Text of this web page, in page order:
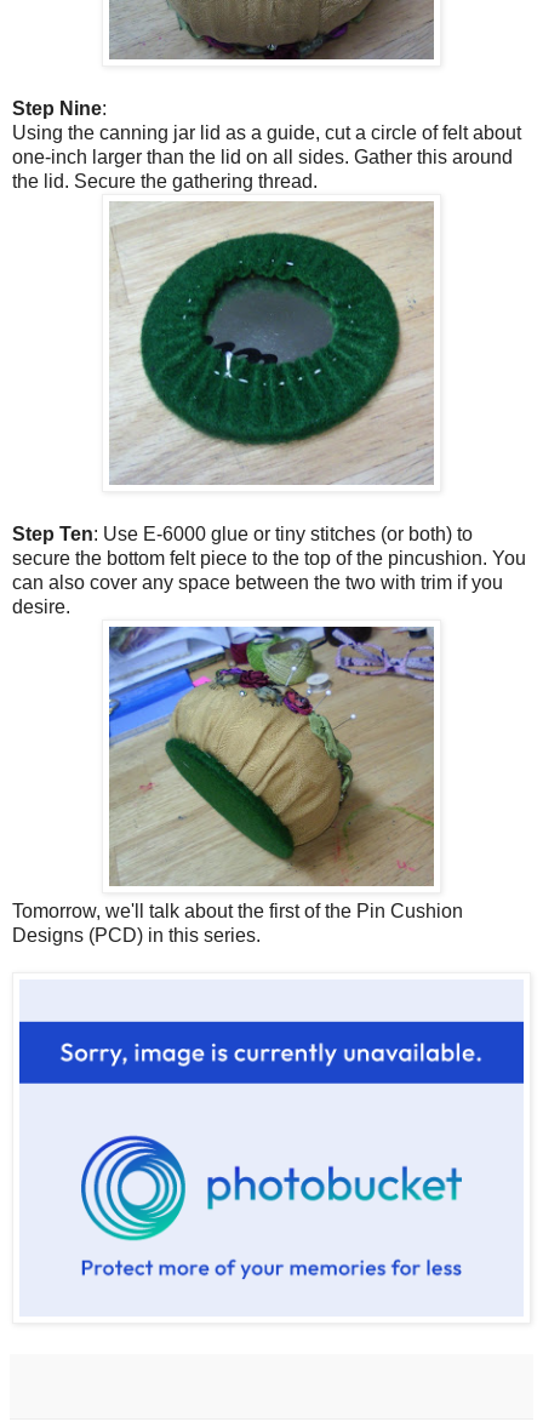
Step Nine:
Using the canning jar lid as a guide, cut a circle of felt about
one-inch larger than the lid on all sides. Gather this around
the lid. Secure the gathering thread.
Step Ten: Use E-6000 glue or tiny stitches (or both) to
secure the bottom felt piece to the top of the pincushion. You
can also cover any space between the two with trim if you
desire.
Tomorrow, we'll talk about the first of the Pin Cushion
Designs (PCD) in this series.